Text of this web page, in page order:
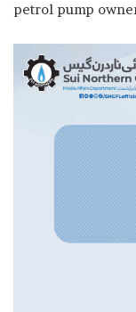
petrol pump